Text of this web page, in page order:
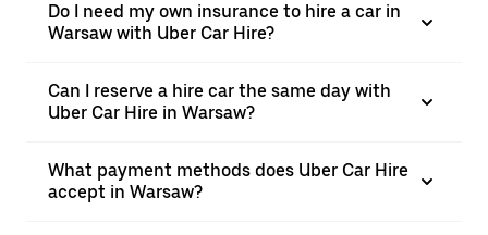
Do I need my own insurance to hire a car in
Warsaw with Uber Car Hire?
Can I reserve a hire car the same day with
Uber Car Hire in Warsaw?
What payment methods does Uber Car Hire
accept in Warsaw?